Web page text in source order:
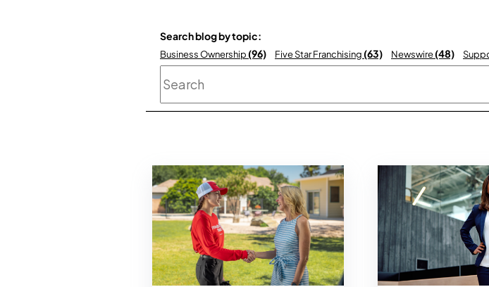
Search blog by topic:
Business Ownership (96) Five Star Franchising (63) Newswire(48)
This is a search field with an auto-suggest